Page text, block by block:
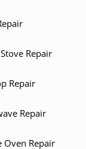
Repair
Repair
Repair
Oven Repair